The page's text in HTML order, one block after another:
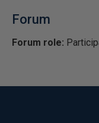
Forum
Forum role: